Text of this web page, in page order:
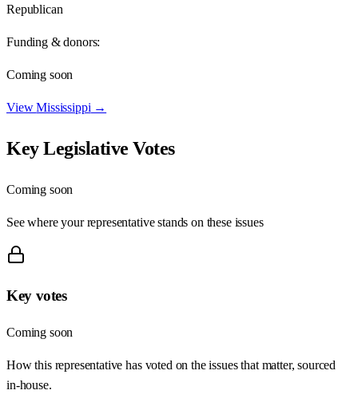
Republican
Funding & donors:
Coming soon
ViewMississippi →
Key Legislative Votes
Coming soon
See where your representative stands on these issues
Key votes
Coming soon
How this representative has voted on the issues that matter, sourced
in-house.